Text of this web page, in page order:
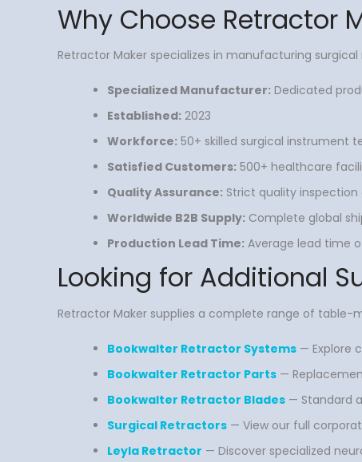
Why Choose Retractor
Retractor Maker specializes in manufacturing
Specialized Manufacturer: Dedicated
Established: 2023
Workforce: 50+ skilled surgical instrument
Satisfied Customers: 500+ healthcare
Quality Assurance: Strict quality
Worldwide B2B Supply: Complete global
Production Lead Time: Average lead time
Looking for Additional
Retractor Maker supplies a complete range of
Bookwalter Retractor Systems — Explore
Bookwalter Retractor Parts —
Bookwalter Retractor Blades — Standard
Surgical Retractors — View our full
Leyla Retractor — Discover specialized